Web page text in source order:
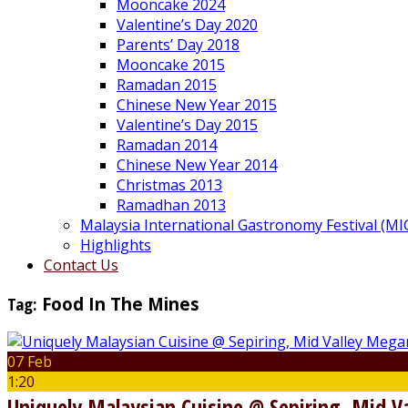
Mooncake 2024
Valentine’s Day 2020
Parents’ Day 2018
Mooncake 2015
Ramadan 2015
Chinese New Year 2015
Valentine’s Day 2015
Ramadan 2014
Chinese New Year 2014
Christmas 2013
Ramadhan 2013
Malaysia International Gastronomy Festival
Highlights
Contact Us
Tag: Food In The Mines
07 Feb
1:20